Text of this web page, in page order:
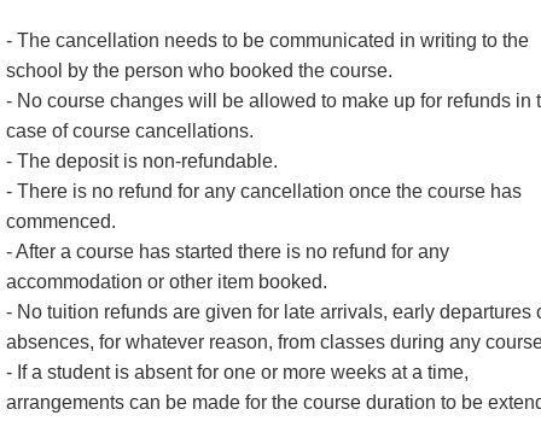
- The cancellation needs to be communicated in writing to the
school by the person who booked the course.
- No course changes will be allowed to make up for refunds in
case of course cancellations.
- The deposit is non-refundable.
- There is no refund for any cancellation once the course has
commenced.
- After a course has started there is no refund for any
accommodation or other item booked.
- No tuition refunds are given for late arrivals, early departures
absences, for whatever reason, from classes during any
- If a student is absent for one or more weeks at a time,
arrangements can be made for the course duration to be